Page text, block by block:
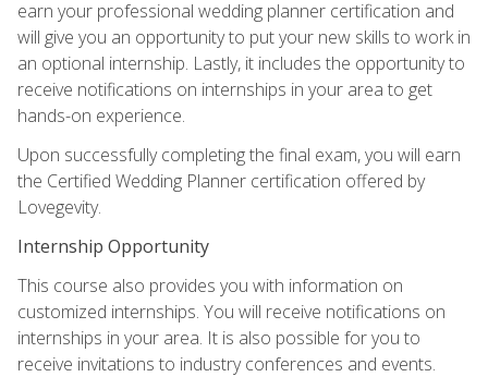
earn your professional wedding planner certification and
will give you an opportunity to put your new skills to work in
an optional internship. Lastly, it includes the opportunity to
receive notifications on internships in your area to get
hands-on experience.
Upon successfully completing the final exam, you will earn
the Certified Wedding Planner certification offered by
Lovegevity.
Internship Opportunity
This course also provides you with information on
customized internships. You will receive notifications on
internships in your area. It is also possible for you to
receive invitations to industry conferences and events.